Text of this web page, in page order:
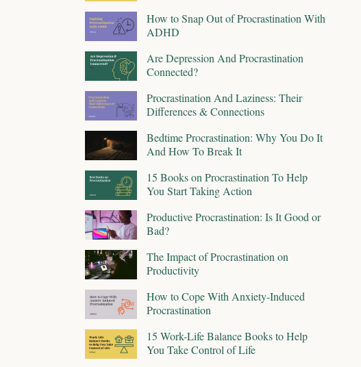
How to Snap Out of Procrastination With
ADHD
Are Depression And Procrastination
Connected?
Procrastination And Laziness: Their
Differences & Connections
Bedtime Procrastination: Why You Do It
And How To Break It
15 Books on Procrastination To Help
You Start Taking Action
Productive Procrastination: Is It Good or
Bad?
The Impact of Procrastination on
Productivity
How to Cope With Anxiety-Induced
Procrastination
15 Work-Life Balance Books to Help
You Take Control of Life